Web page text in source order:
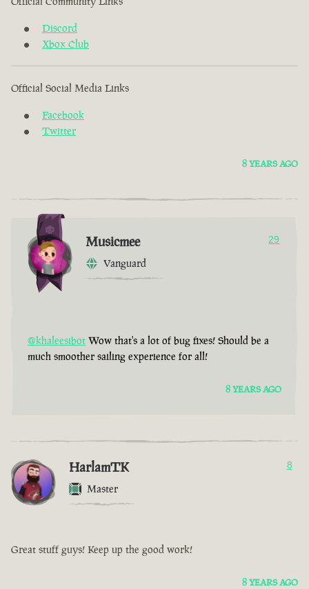
Discord
Xbox Club
Official Social Media Links
Facebook
Twitter
8 YEARS AGO
Musicmee
Vanguard
29
@khaleesibot Wow that's a lot of bug fixes! Should be a
much smoother sailing experience for all!
8 YEARS AGO
HarlamTK
Master
8
Great stuff guys! Keep up the good work!
8 YEARS AGO